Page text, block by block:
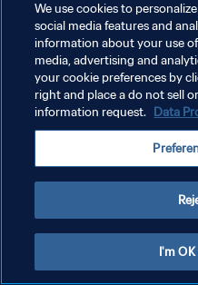
POLÍTICA DE PRIVACIDADE
TERMOS DE SERVIÇO
ADMINISTRAR AS PREFERÊNCIAS
Copyright © 1994-2026 FIFA. Todos os
We use cookies to
social media features and
information about your use
media, advertising and
your cookie preferences by
right and place a do not sell
information request. Data
I'm